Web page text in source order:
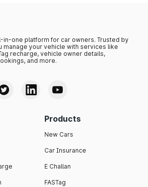
in-one platform for car owners. Trusted by
manage your vehicle with services like
recharge, vehicle owner details,
and more.
Products
New Cars
Car Insurance
E Challan
FASTag